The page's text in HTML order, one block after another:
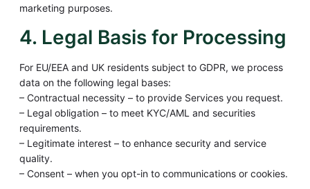
marketing purposes.
4. Legal Basis for Processing
For EU/EEA and UK residents subject to GDPR, we process
data on the following legal bases:
– Contractual necessity – to provide Services you request.
– Legal obligation – to meet KYC/AML and securities
requirements.
– Legitimate interest – to enhance security and service
quality.
– Consent – when you opt-in to communications or cookies.